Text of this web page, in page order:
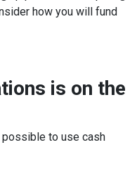
how you will fund
is on the
possible to use cash